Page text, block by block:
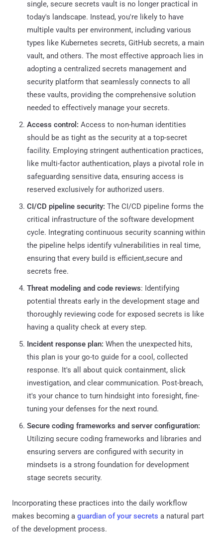
single, secure secrets vault is no longer practical in
today's landscape. Instead, you're likely to have
multiple vaults per environment, including various
types like Kubernetes secrets, GitHub secrets, a main
vault, and others. The most effective approach lies in
adopting a centralized secrets management and
security platform that seamlessly connects to all
these vaults, providing the comprehensive solution
needed to effectively manage your secrets.
Access control: Access to non-human identities
should be as tight as the security at a top-secret
facility. Employing stringent authentication practices,
like multi-factor authentication, plays a pivotal role in
safeguarding sensitive data, ensuring access is
reserved exclusively for authorized users.
CI/CD pipeline security: The CI/CD pipeline forms the
critical infrastructure of the software development
cycle. Integrating continuous security scanning within
the pipeline helps identify vulnerabilities in real time,
ensuring that every build is efficient,secure and
secrets free.
Threat modeling and code reviews: Identifying
potential threats early in the development stage and
thoroughly reviewing code for exposed secrets is like
having a quality check at every step.
Incident response plan: When the unexpected hits,
this plan is your go-to guide for a cool, collected
response. It's all about quick containment, slick
investigation, and clear communication. Post-breach,
it's your chance to turn hindsight into foresight, fine-
tuning your defenses for the next round.
Secure coding frameworks and server configuration:
Utilizing secure coding frameworks and libraries and
ensuring servers are configured with security in
mindsets is a strong foundation for development
stage secrets security.
Incorporating these practices into the daily workflow
makes becoming a guardian of your secrets a natural part
of the development process.